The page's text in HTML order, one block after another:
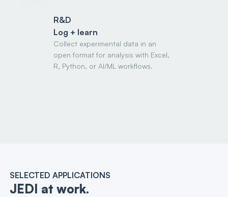
R&D
Log + learn
Collect experimental data in an
open format for analysis with Excel,
R, Python, or AI/ML workflows.
SELECTED APPLICATIONS
JEDI at work.